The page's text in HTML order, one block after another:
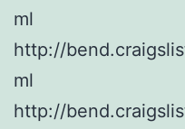
ml
http://
ml
http://